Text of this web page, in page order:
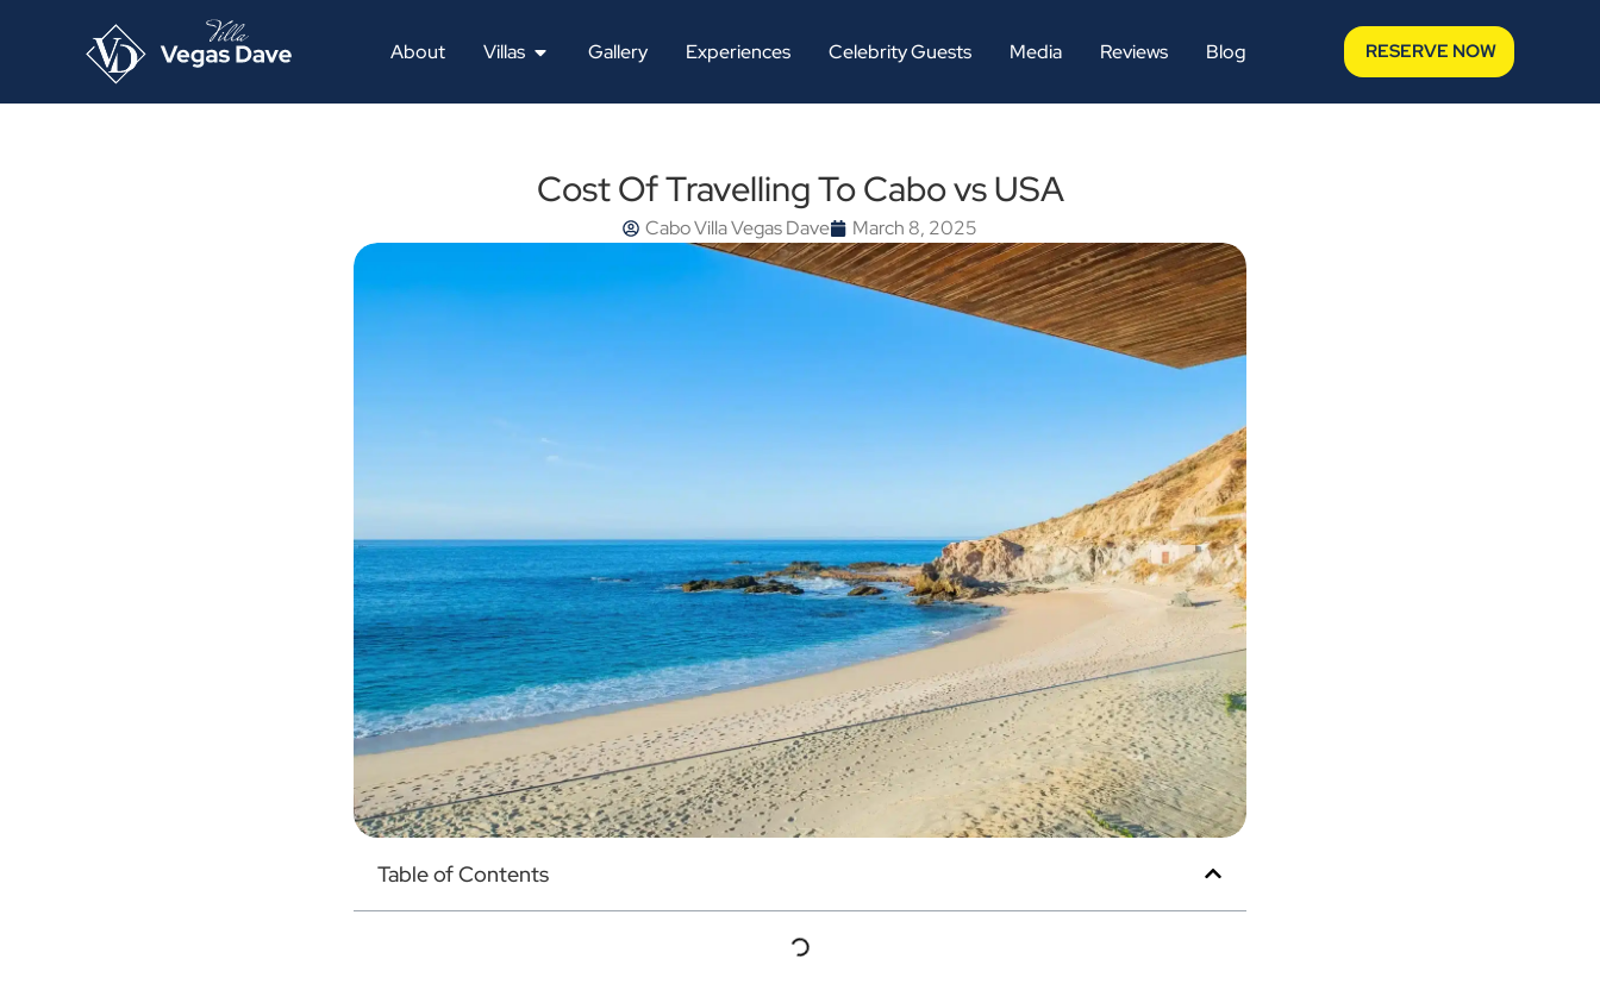
About Villas Gallery Experiences Celebrity Guests Media Reviews Blog RESERVE NOW
Cost Of Travelling To Cabo vs USA
Cabo Villa Vegas Dave March 8, 2025
Table of Contents